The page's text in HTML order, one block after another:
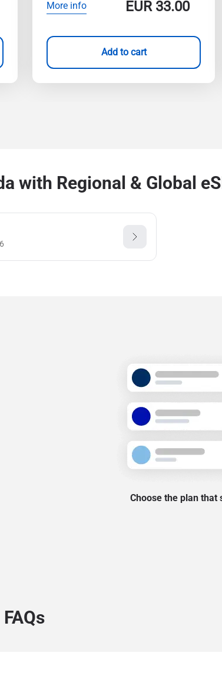
More info EUR33.00
Add to cart
with Regional & Global
6
Choose the plan that
FAQs